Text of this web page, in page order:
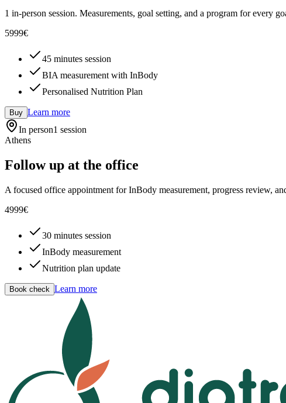
1 in-person session. Measurements, goal setting, and a program for every
5999€
45 minutes session
BIA measurement with InBody
Personalised Nutrition Plan
Buy Learn more
In person1 session
Athens
Follow up at the office
A focused office appointment for InBody measurement, progress review,
4999€
30 minutes session
InBody measurement
Nutrition plan update
Book check Learn more